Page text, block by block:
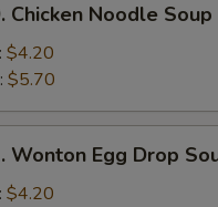
Chicken Noodle Soup
$4.20
$5.70
Wonton Egg Drop
$4.20